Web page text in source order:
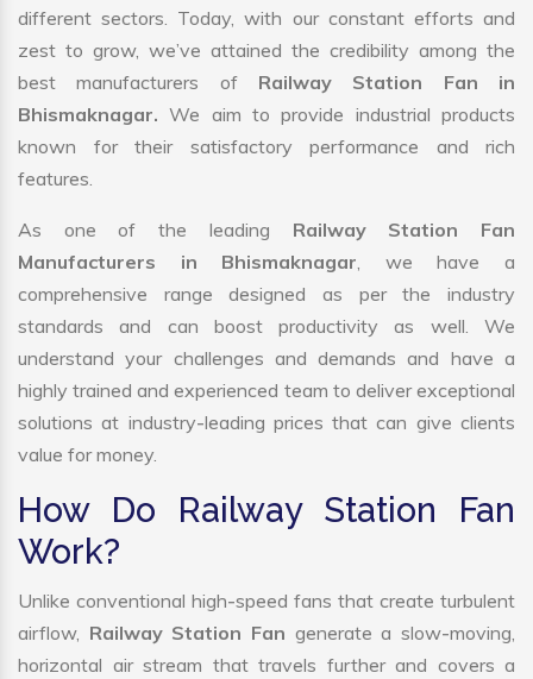
different sectors. Today, with our constant efforts and
zest to grow, we’ve attained the credibility among the
best manufacturers of Railway Station Fan in
Bhismaknagar.We aim to provide industrial products
known for their satisfactory performance and rich
features.
As one of the leading Railway Station Fan
Manufacturers in Bhismaknagar, we have a
comprehensive range designed as per the industry
standards and can boost productivity as well. We
understand your challenges and demands and have a
highly trained and experienced team to deliver exceptional
solutions at industry-leading prices that can give clients
value for money.
How Do Railway Station Fan
Work?
Unlike conventional high-speed fans that create turbulent
airflow, Railway Station Fan generate a slow-moving,
horizontal air stream that travels further and covers a